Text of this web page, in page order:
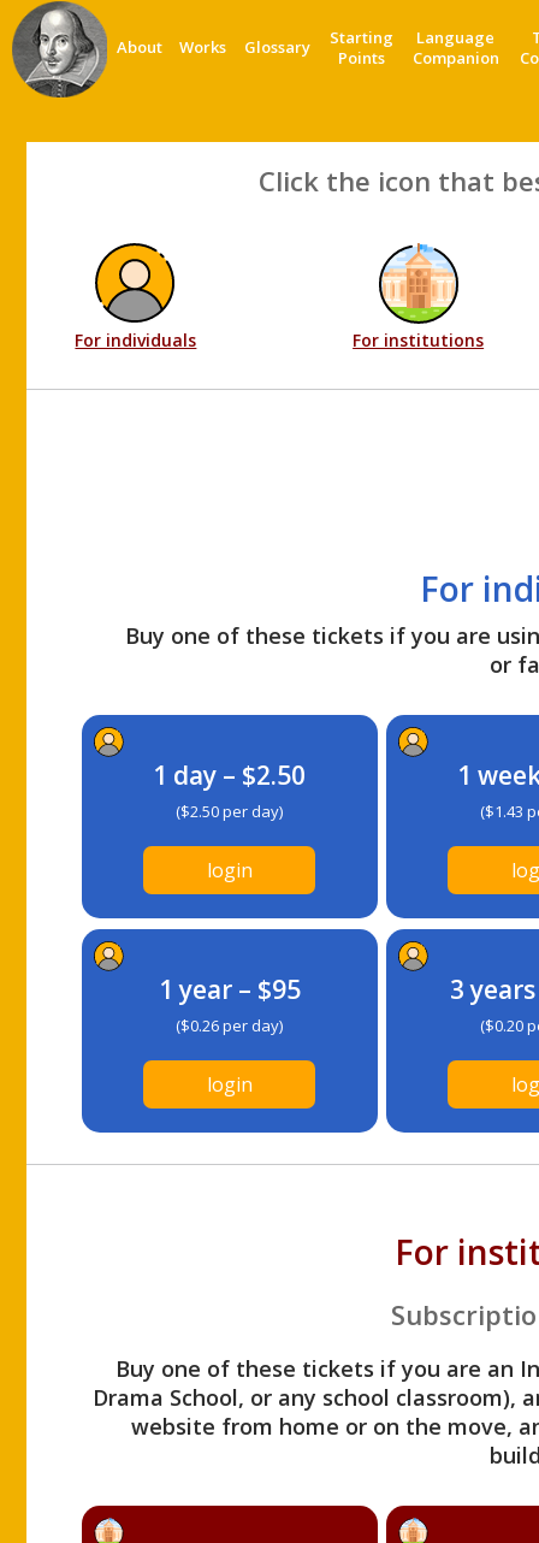
About Works Glossary
Starting
Points
Language
Companion
Click the icon that
For individuals For institutions
For
Buy one of these tickets if you are
or
1 day – $2.50
($2.50 per day)
login
1
($1.43
1 year – $95
($0.26 per day)
login
3
($0.20
For
Buy one of these tickets if you are an
Drama School, or any school
website from home or on the move,